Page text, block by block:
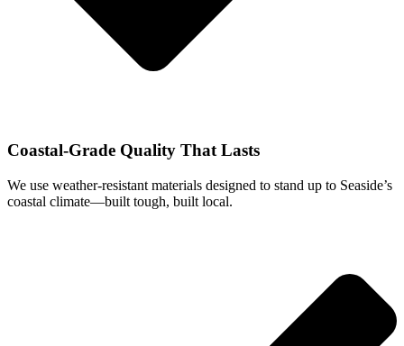
Coastal-Grade Quality That Lasts
We use weather-resistant materials designed to stand up to Seaside’s
coastal climate—built tough, built local.